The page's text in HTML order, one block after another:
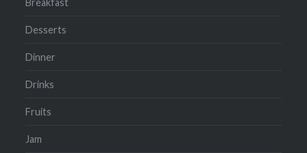
Breakfast
Desserts
Dinner
Drinks
Fruits
Jam